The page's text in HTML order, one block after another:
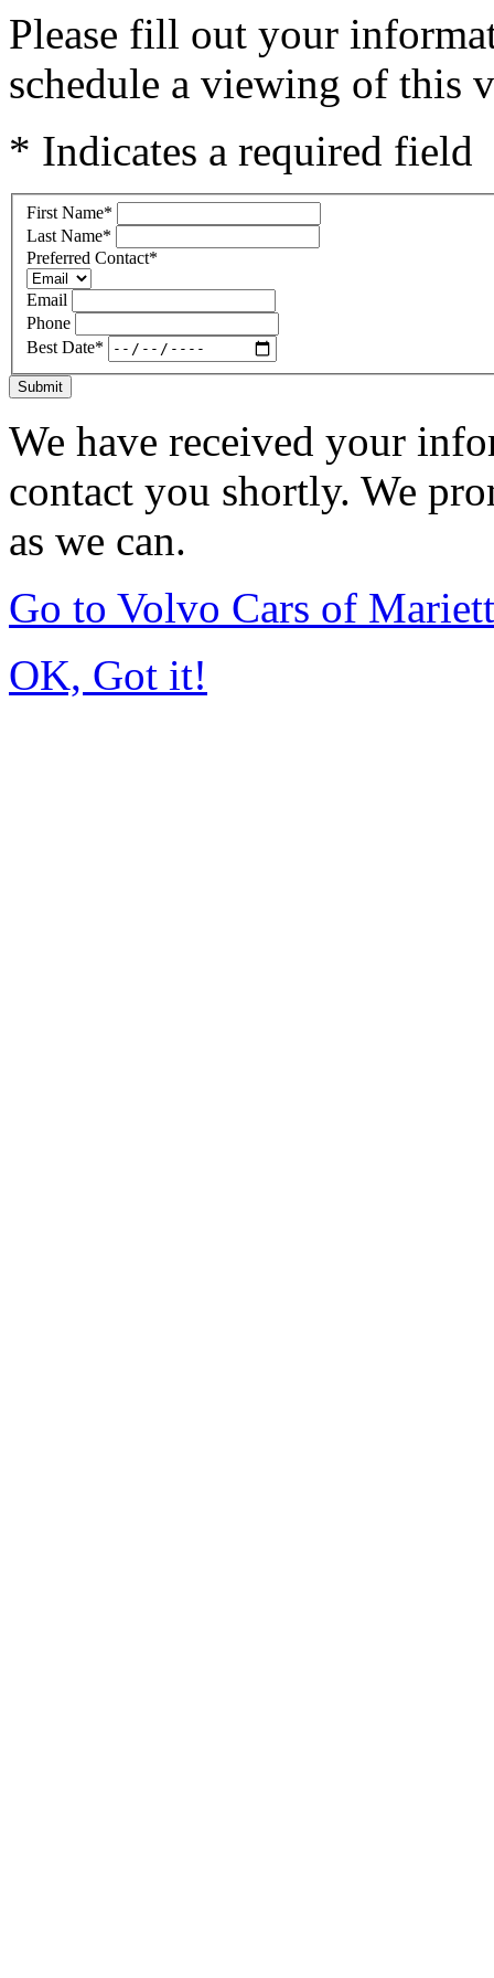
Please fill out your
schedule a viewing of this
* Indicates a required field
First Name*
Last Name*
Preferred Contact*
Email
Phone
Best Date*
Submit
We have received your
contact you shortly. We
as we can.
Go to Volvo Cars of
OK, Got it!